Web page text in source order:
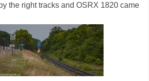
by the right tracks and OSRX 1820 came